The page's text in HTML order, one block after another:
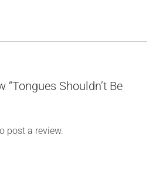
“Tongues Shouldn’t Be
post a review.